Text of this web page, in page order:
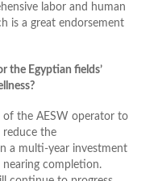
labor and human
is a great endorsement
the Egyptian fields’
of the AESW operator to
reduce the
a multi-year investment
completion.